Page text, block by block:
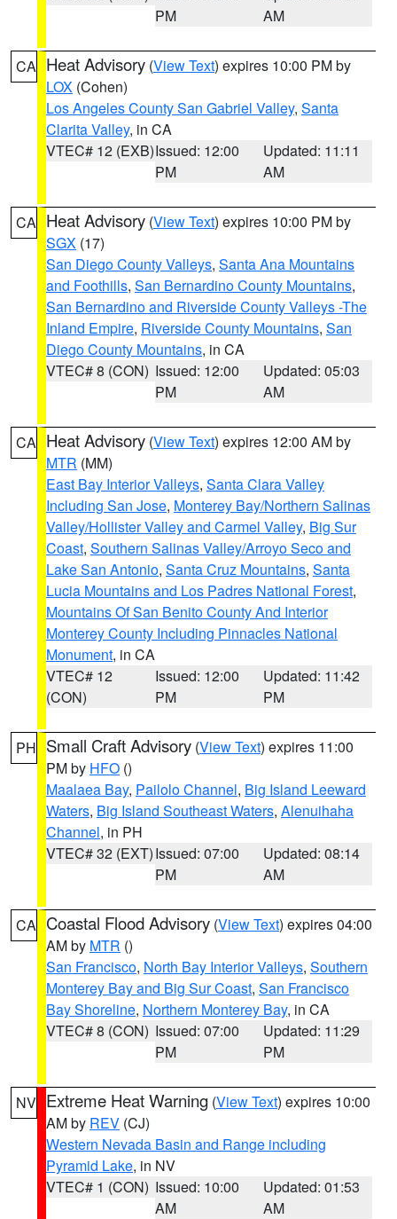
PM
AM
CA Heat Advisory (View Text) expires 10:00 PM by
LOX (Cohen)
Los Angeles County San Gabriel Valley, Santa
Clarita Valley, in CA
VTEC# 12 (EXB)Issued: 12:00
PM
Updated: 11:11
AM
CA Heat Advisory (View Text) expires 10:00 PM by
SGX (17)
San Diego County Valleys, Santa Ana Mountains
and Foothills, San Bernardino County Mountains,
San Bernardino and Riverside County Valleys -The
Inland Empire, Riverside County Mountains, San
Diego County Mountains, in CA
VTEC# 8 (CON) Issued: 12:00
PM
Updated: 05:03
AM
CA Heat Advisory (View Text) expires 12:00 AM by
MTR (MM)
East Bay Interior Valleys, Santa Clara Valley
Including San Jose, Monterey Bay/Northern Salinas
Valley/Hollister Valley and Carmel Valley, Big Sur
Coast, Southern Salinas Valley/Arroyo Seco and
Lake San Antonio, Santa Cruz Mountains, Santa
Lucia Mountains and Los Padres National Forest,
Mountains Of San Benito County And Interior
Monterey County Including Pinnacles National
Monument, in CA
VTEC# 12
(CON)
Issued: 12:00
PM
Updated: 11:42
PM
PH Small Craft Advisory (View Text) expires 11:00
PM by HFO ()
Maalaea Bay, Pailolo Channel, Big Island Leeward
Waters, Big Island Southeast Waters, Alenuihaha
Channel, in PH
VTEC# 32 (EXT)Issued: 07:00
PM
Updated: 08:14
AM
CA Coastal Flood Advisory (View Text) expires 04:00
AM by MTR ()
San Francisco, North Bay Interior Valleys, Southern
Monterey Bay and Big Sur Coast, San Francisco
Bay Shoreline, Northern Monterey Bay, in CA
VTEC# 8 (CON) Issued: 07:00
PM
Updated: 11:29
PM
NV Extreme Heat Warning (View Text) expires 10:00
AM by REV (CJ)
Western Nevada Basin and Range including
Pyramid Lake, in NV
VTEC# 1 (CON) Issued: 10:00
AM
Updated: 01:53
AM